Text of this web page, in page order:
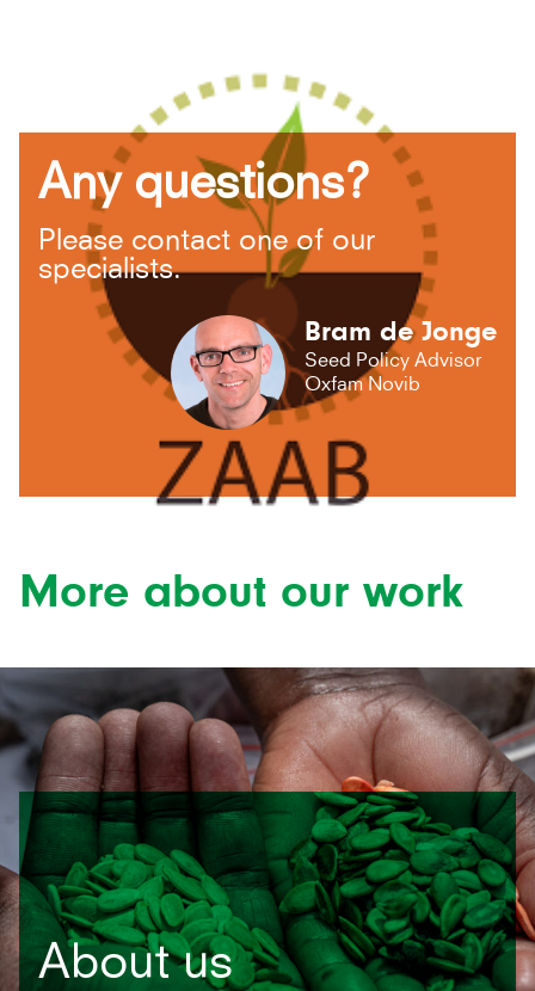
Any questions?
Please contact one of our
specialists.
Bram de Jonge
Seed Policy Advisor
Oxfam Novib
More about our work
About us